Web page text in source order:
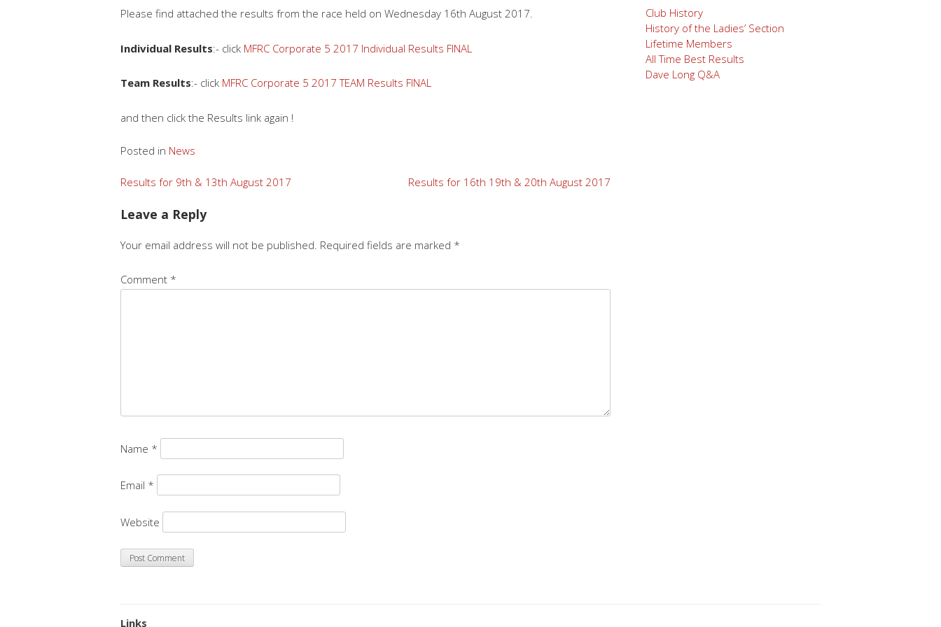
Please find attached the results from the race held on Wednesday 16th August 2017.
Individual Results:- click MFRC Corporate 5 2017 Individual Results FINAL
Team Results:- click MFRC Corporate 5 2017 TEAM Results FINAL
and then click the Results link again !
Posted in News
Post
navigation
Results for 9th & 13th August 2017 Results for 16th 19th & 20th August 2017
Leave a Reply
Your email address will not be published. Required fields are marked *
Comment *
Name *
Email *
Website
Club History
History of the Ladies’ Section
Lifetime Members
All Time Best Results
Dave Long Q&A
Links